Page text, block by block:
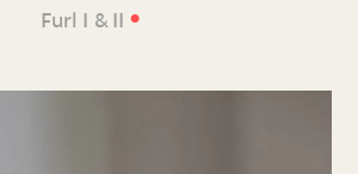
Furl I & II •